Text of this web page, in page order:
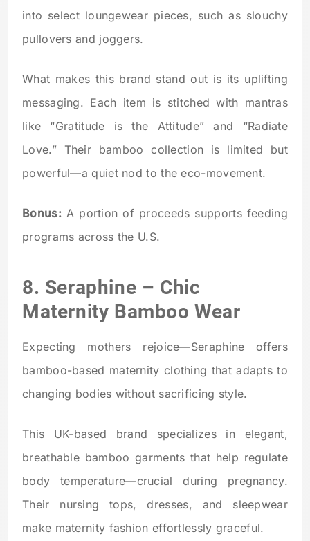
into select loungewear pieces, such as slouchy
pullovers and joggers.
What makes this brand stand out is its uplifting
messaging. Each item is stitched with mantras
like “Gratitude is the Attitude” and “Radiate
Love.” Their bamboo collection is limited but
powerful—a quiet nod to the eco-movement.
Bonus:A portion of proceeds supports feeding
programs across the U.S.
8. Seraphine – Chic
Maternity Bamboo Wear
Expecting mothers rejoice—Seraphine offers
bamboo-based maternity clothing that adapts to
changing bodies without sacrificing style.
This UK-based brand specializes in elegant,
breathable bamboo garments that help regulate
body temperature—crucial during pregnancy.
Their nursing tops, dresses, and sleepwear
make maternity fashion effortlessly graceful.